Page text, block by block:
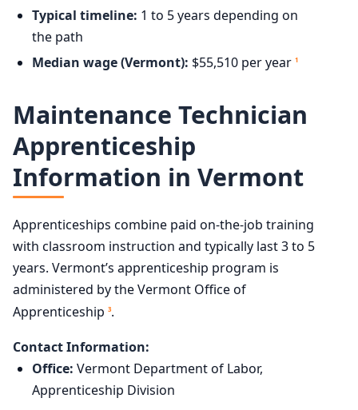
Typical timeline: 1 to 5 years depending on
the path
Median wage (Vermont): $55,510 per year 1
Maintenance Technician
Apprenticeship
Information in Vermont
Apprenticeships combine paid on-the-job training
with classroom instruction and typically last 3 to 5
years. Vermont’s apprenticeship program is
administered by the Vermont Office of
Apprenticeship 3.
Contact Information:
Office: Vermont Department of Labor,
Apprenticeship Division